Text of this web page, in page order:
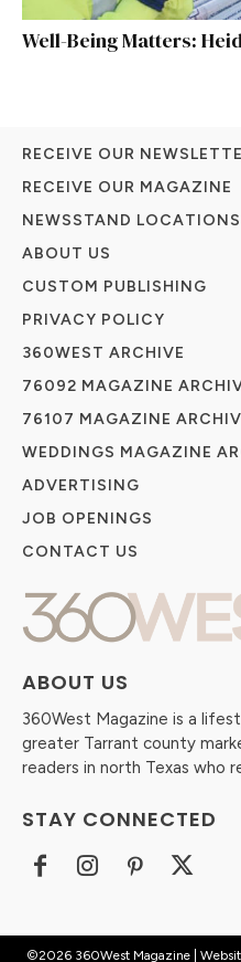
Well-Being Matters:
ABOUT US
360West Magazine is a
greater Tarrant county
readers in north Texas who
STAY CONNECTED
RECEIVE OUR
RECEIVE OUR MAGAZINE
NEWSSTAND LOCATIONS
ABOUT US
CUSTOM PUBLISHING
PRIVACY POLICY
360WEST ARCHIVE
76092 MAGAZINE
76107 MAGAZINE
WEDDINGS MAGAZINE
ADVERTISING
JOB OPENINGS
CONTACT US
©2026 360West Magazine |